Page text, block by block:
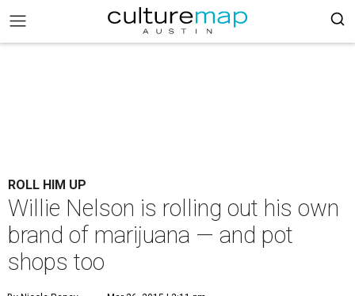
ROLL HIM UP
Willie Nelson is rolling out his own
brand of marijuana — and pot
shops too